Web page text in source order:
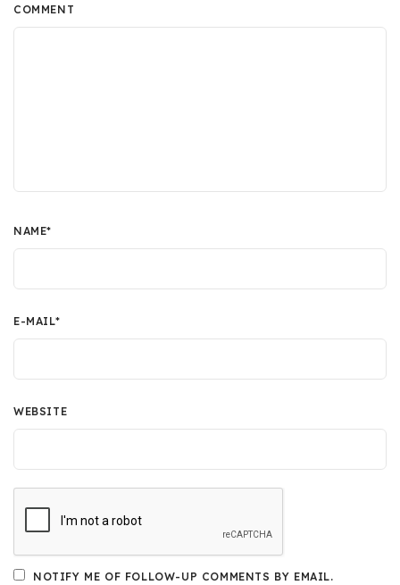
COMMENT
NAME*
E-MAIL*
WEBSITE
NOTIFY ME OF FOLLOW-UP COMMENTS BY EMAIL.